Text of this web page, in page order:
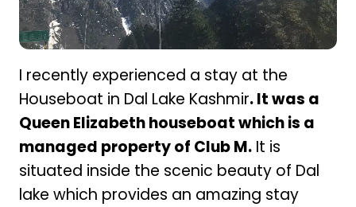
I recently experienced a stay at the
Houseboat in Dal Lake Kashmir. It was a
Queen Elizabeth houseboat which is a
managed property of Club M.It is
situated inside the scenic beauty of Dal
lake which provides an amazing stay